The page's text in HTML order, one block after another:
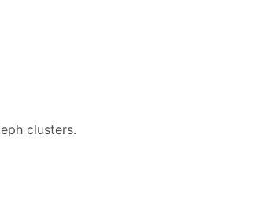
clusters.